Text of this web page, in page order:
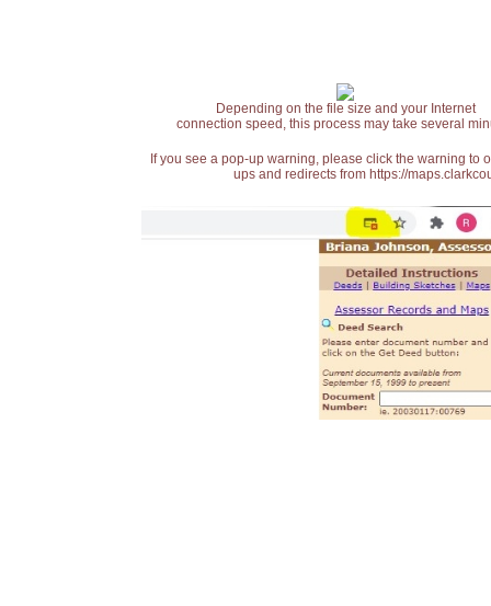
Depending on the file size and your Internet
connection speed, this process may take several
If you see a pop-up warning, please click the warning
ups and redirects from https://